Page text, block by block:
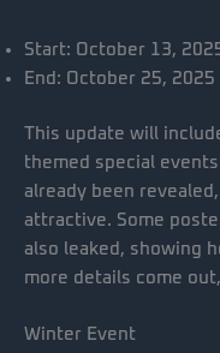
Start: October 13,
End: October 25, 2025
This update will
themed special
already been
attractive. Some
also leaked, showing
more details come
Winter Event